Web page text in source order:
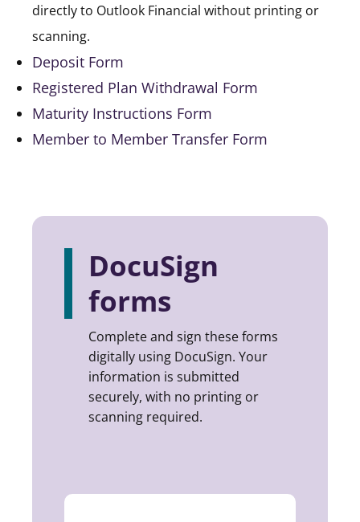
directly to Outlook Financial without printing or
scanning.
Deposit Form
Registered Plan Withdrawal Form
Maturity Instructions Form
Member to Member Transfer Form
DocuSign
forms
Complete and sign these forms
digitally using DocuSign. Your
information is submitted
securely, with no printing or
scanning required.